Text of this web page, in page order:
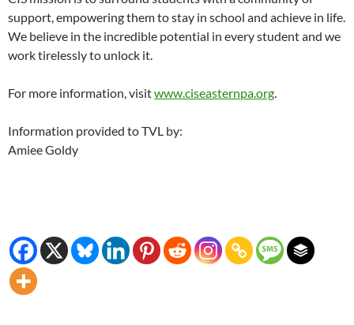
support, empowering them to stay in school and achieve in life.
We believe in the incredible potential in every student and we
work tirelessly to unlock it.
For more information, visitwww.ciseasternpa.org.
Information provided to TVL by:
Amiee Goldy